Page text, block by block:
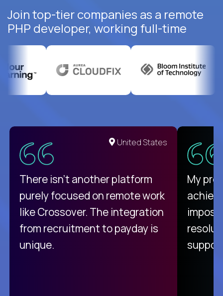
Join top-tier companies as a remote
PHP developer, working full-time
United States
There isn't another platform
purely focused on remote work
like Crossover. The integration
from recruitment to payday is
unique.
My